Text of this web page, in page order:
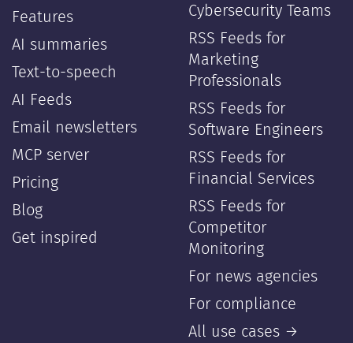
Features
AI summaries
Text-to-speech
AI Feeds
Email newsletters
MCP server
Pricing
Blog
Get inspired
Cybersecurity Teams
RSS Feeds for
Marketing
Professionals
RSS Feeds for
Software Engineers
RSS Feeds for
Financial Services
RSS Feeds for
Competitor
Monitoring
For news agencies
For compliance
All use cases →